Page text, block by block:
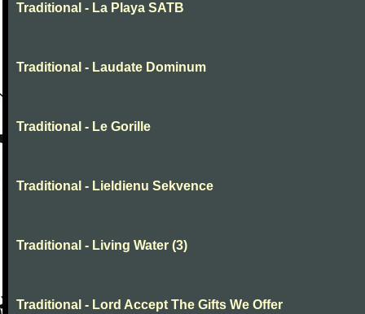
Traditional - La Playa SATB
Traditional - Laudate Dominum
Traditional - Le Gorille
Traditional - Lieldienu Sekvence
Traditional - Living Water (3)
Traditional - Lord Accept The Gifts We Offer